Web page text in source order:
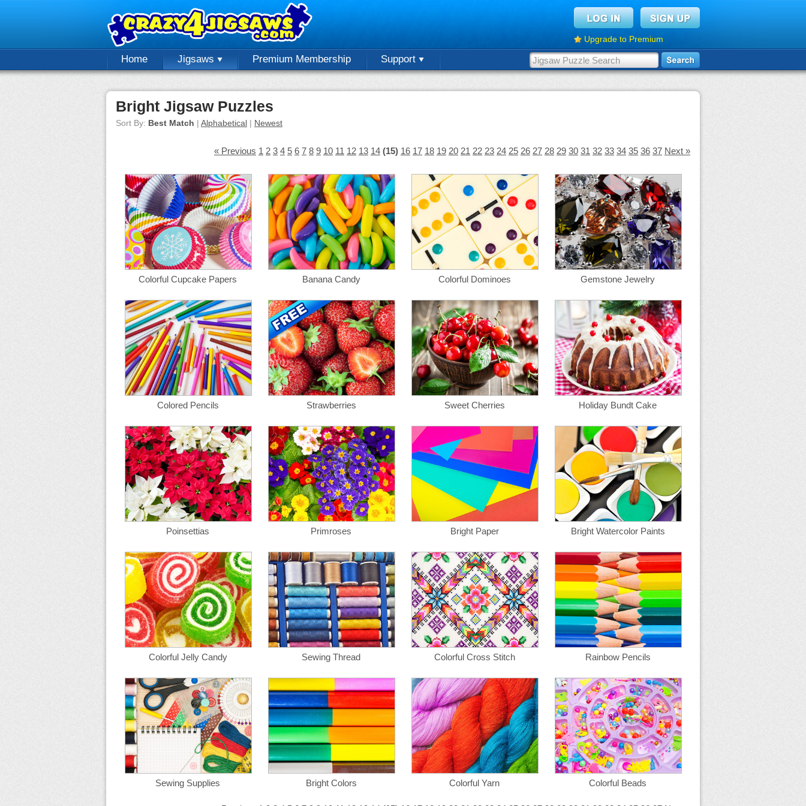
Upgrade to Premium
Home Jigsaws Premium Membership Support
Bright Jigsaw Puzzles
Sort By: Best Match | Alphabetical | Newest
« Previous 1 2 3 4 5 6 7 8 9 10 11 12 13 14 (15) 16 17 18 19 20 21 22 23 24 25 26 27 28 29 30 31 32 33 34 35 36 37 Next »
Colorful Cupcake Papers Banana Candy Colorful Dominoes Gemstone Jewelry
Colored Pencils Strawberries Sweet Cherries Holiday Bundt Cake
Poinsettias Primroses Bright Paper Bright Watercolor Paints
Colorful Jelly Candy Sewing Thread Colorful Cross Stitch Rainbow Pencils
Sewing Supplies Bright Colors Colorful Yarn Colorful Beads